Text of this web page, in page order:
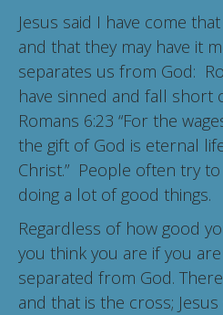
Jesus said I have come
and that they may have it
separates us from God:
have sinned and fall short
Romans 6:23 “For the
the gift of God is eternal
Christ.” People often try
doing a lot of good things.
Regardless of how good
you think you are if you
separated from God.
and that is the cross;